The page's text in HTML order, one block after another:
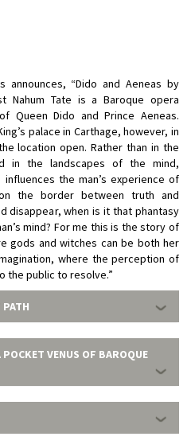
announces, “Dido and Aeneas by
Nahum Tate is a Baroque opera
Queen Dido and Prince Aeneas.
palace in Carthage, however, in
location open. Rather than in the
in the landscapes of the mind,
the man’s experience of
the border between truth and
disappear, when is it that phantasy
mind? For me this is the story of
gods and witches can be both her
where the perception of
the public to resolve.”
PATH
VENUS OF BAROQUE